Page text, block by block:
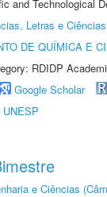
and Technological
Letras e
DE QUÍMICA E
RDIDP
Google Scholar
e Ciências